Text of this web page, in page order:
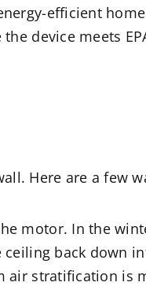
efficient
device meets
Here are a few
motor. In the
back down
air stratification is